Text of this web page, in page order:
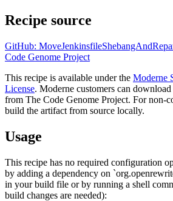
Recipe source
GitHub:
Code Genome Project
This recipe is available under the Moderne
License. Moderne customers can
from The Code Genome Project. For non-
build the artifact from source locally.
Usage
This recipe has no required configuration
by adding a dependency on
in your build file or by running a shell
build changes are needed):